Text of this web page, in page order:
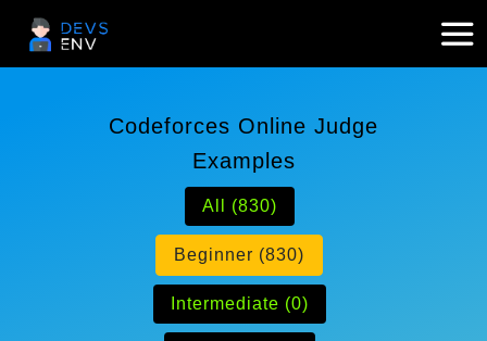
Codeforces Online Judge
Examples
All (830)
Beginner (830)
Intermediate (0)